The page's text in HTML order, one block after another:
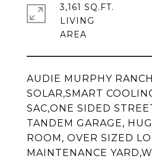
AUDIE MURPHY
SOLAR,SMART
SAC,ONE SIDED
TANDEM GARAGE,
ROOM, OVER SIZED
MAINTENANCE
3,161 SQ.FT.
LIVING